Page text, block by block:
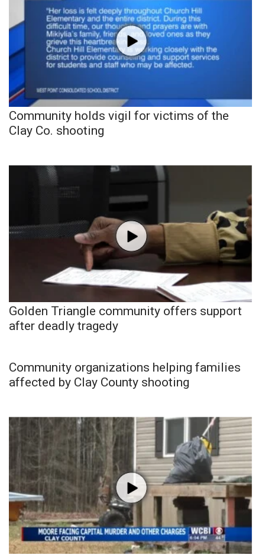
Community holds vigil for victims of the
Clay Co. shooting
Golden Triangle community offers support
after deadly tragedy
Community organizations helping families
affected by Clay County shooting